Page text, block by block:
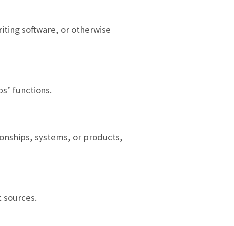
software, or otherwise
functions.
systems, or products,